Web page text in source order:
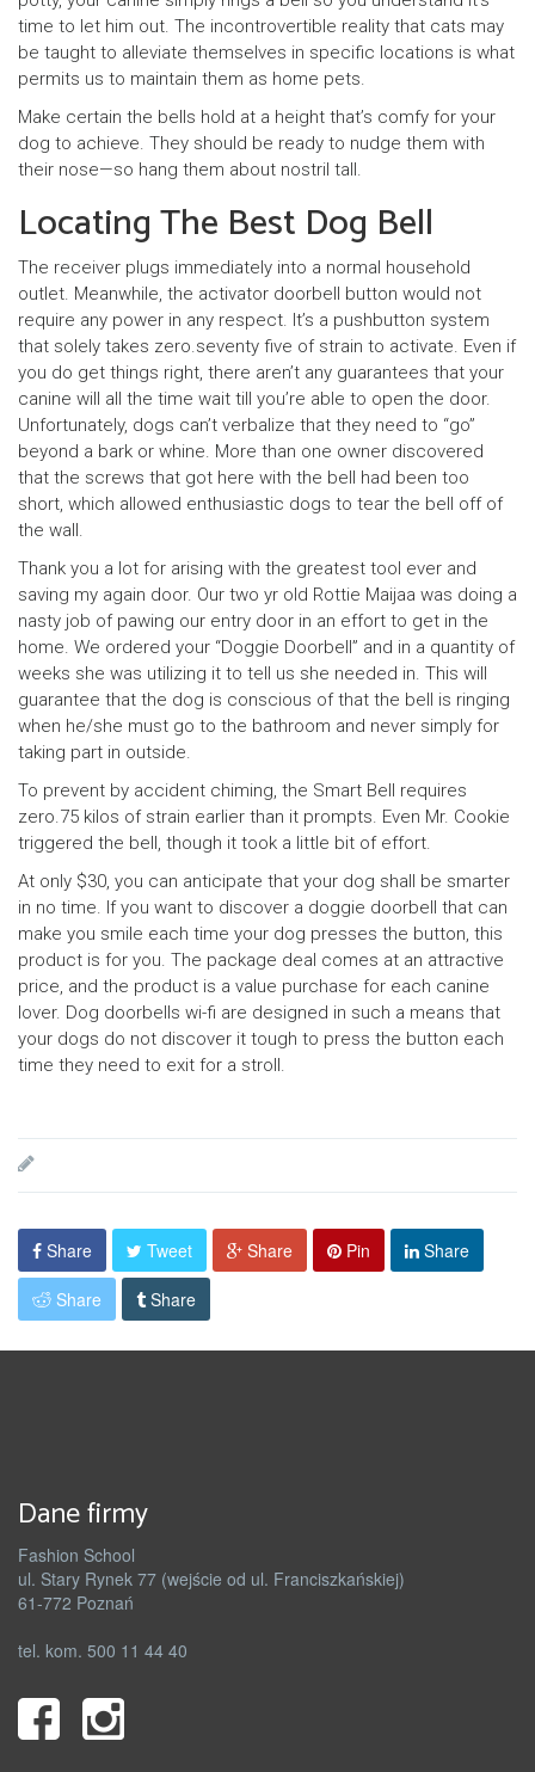
time to let him out. The incontrovertible reality that cats may
be taught to alleviate themselves in specific locations is what
permits us to maintain them as home pets.
Make certain the bells hold at a height that’s comfy for your
dog to achieve. They should be ready to nudge them with
their nose—so hang them about nostril tall.
Locating The Best Dog Bell
The receiver plugs immediately into a normal household
outlet. Meanwhile, the activator doorbell button would not
require any power in any respect. It’s a pushbutton system
that solely takes zero.seventy five of strain to activate. Even if
you do get things right, there aren’t any guarantees that your
canine will all the time wait till you’re able to open the door.
Unfortunately, dogs can’t verbalize that they need to “go”
beyond a bark or whine. More than one owner discovered
that the screws that got here with the bell had been too
short, which allowed enthusiastic dogs to tear the bell off of
the wall.
Thank you a lot for arising with the greatest tool ever and
saving my again door. Our two yr old Rottie Maijaa was doing a
nasty job of pawing our entry door in an effort to get in the
home. We ordered your “Doggie Doorbell” and in a quantity of
weeks she was utilizing it to tell us she needed in. This will
guarantee that the dog is conscious of that the bell is ringing
when he/she must go to the bathroom and never simply for
taking part in outside.
To prevent by accident chiming, the Smart Bell requires
zero.75 kilos of strain earlier than it prompts. Even Mr. Cookie
triggered the bell, though it took a little bit of effort.
At only $30, you can anticipate that your dog shall be smarter
in no time. If you want to discover a doggie doorbell that can
make you smile each time your dog presses the button, this
product is for you. The package deal comes at an attractive
price, and the product is a value purchase for each canine
lover. Dog doorbells wi-fi are designed in such a means that
your dogs do not discover it tough to press the button each
time they need to exit for a stroll.
Share Tweet Share Pin Share
Share Share
Dane firmy
Fashion School
ul. Stary Rynek 77 (wejście od ul. Franciszkańskiej)
61-772 Poznań
tel. kom. 500 11 44 40